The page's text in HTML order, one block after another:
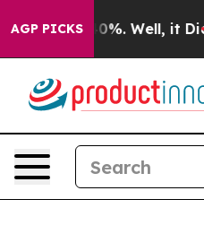
AGP PICKS
40%. Well, it Didn’t